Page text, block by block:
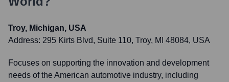
Troy, Michigan, USA
Address: 295 Kirts Blvd, Suite 110, Troy, MI 48084, USA
Focuses on supporting the innovation and development
needs of the American automotive industry, including